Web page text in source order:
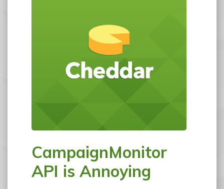
CampaignMonitor
API is Annoying